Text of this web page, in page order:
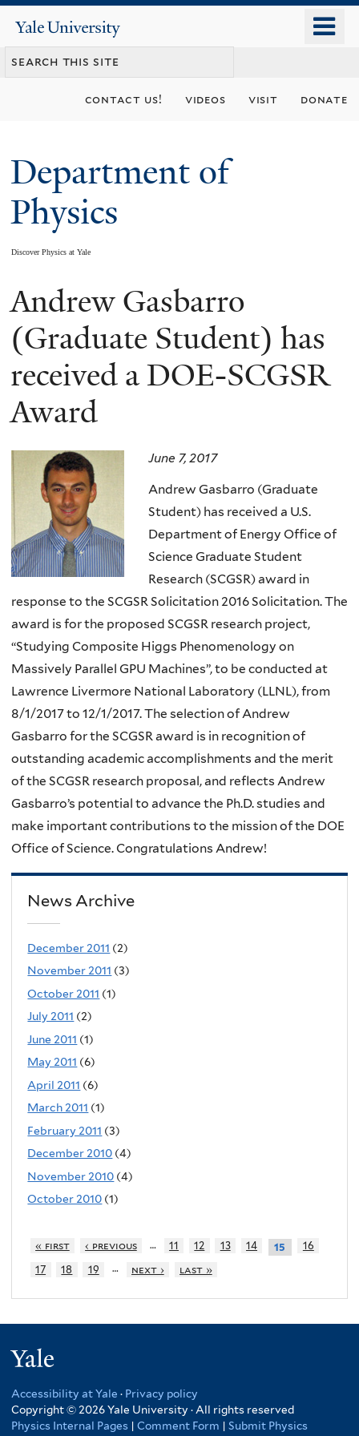
content
Yale
University
contact us! videos visit donate
Department of
Physics
Discover Physics at Yale
You
are
here
Andrew Gasbarro
(Graduate Student) has
received a DOE-SCGSR
Award
June 7, 2017
Andrew Gasbarro (Graduate
Student) has received a U.S.
Department of Energy Office of
Science Graduate Student
Research (SCGSR) award in
response to the SCGSR Solicitation 2016 Solicitation. The
award is for the proposed SCGSR research project,
“Studying Composite Higgs Phenomenology on
Massively Parallel GPU Machines”, to be conducted at
Lawrence Livermore National Laboratory (LLNL), from
8/1/2017 to 12/1/2017. The selection of Andrew
Gasbarro for the SCGSR award is in recognition of
outstanding academic accomplishments and the merit
of the SCGSR research proposal, and reflects Andrew
Gasbarro’s potential to advance the Ph.D. studies and
make important contributions to the mission of the DOE
Office of Science. Congratulations Andrew!
News Archive
December 2011 (2)
November 2011 (3)
October 2011 (1)
July 2011 (2)
June 2011 (1)
May 2011 (6)
April 2011 (6)
March 2011 (1)
February 2011 (3)
December 2010 (4)
November 2010 (4)
October 2010 (1)
« first ‹ previous … 11 12 13 14 15
16
17
18 19 … next › last »
Accessibility at Yale · Privacy policy
Copyright © 2026 Yale University · All rights reserved
Physics Internal Pages | Comment Form | Submit Physics